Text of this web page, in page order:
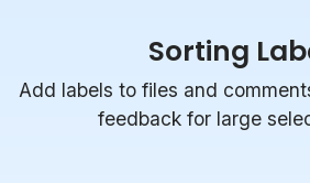
Sorting
Add labels to files and
feedback for large